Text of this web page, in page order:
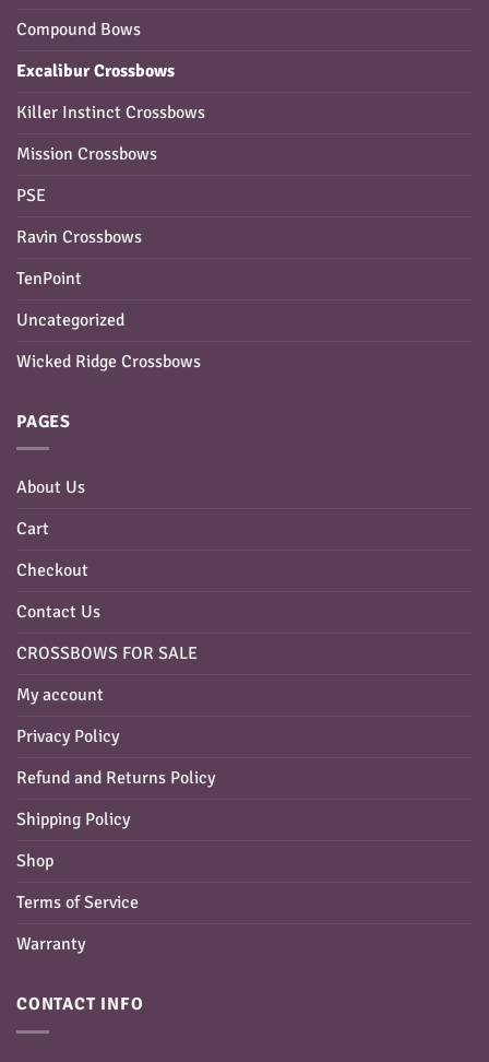
Compound Bows
Excalibur Crossbows
Killer Instinct Crossbows
Mission Crossbows
PSE
Ravin Crossbows
TenPoint
Uncategorized
Wicked Ridge Crossbows
PAGES
About Us
Cart
Checkout
Contact Us
CROSSBOWS FOR SALE
My account
Privacy Policy
Refund and Returns Policy
Shipping Policy
Shop
Terms of Service
Warranty
CONTACT INFO